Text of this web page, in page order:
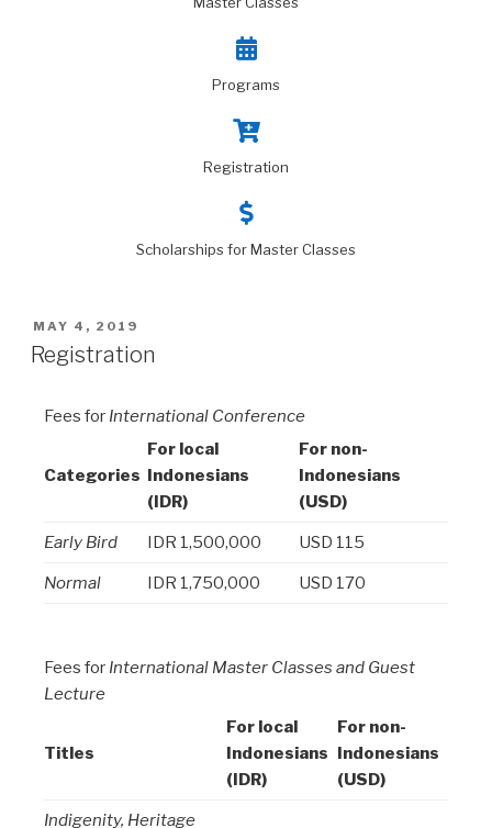
Programs
Registration
Scholarships for Master Classes
MAY 4, 2019
Registration
Fees for International Conference
Categories
For local
Indonesians
(IDR)
For non-
Indonesians
(USD)
Early Bird IDR 1,500,000 USD 115
Normal IDR 1,750,000 USD 170
Fees for International Master Classes and Guest
Lecture
Titles
For local
Indonesians
(IDR)
For non-
Indonesians
(USD)
Indigenity, Heritage